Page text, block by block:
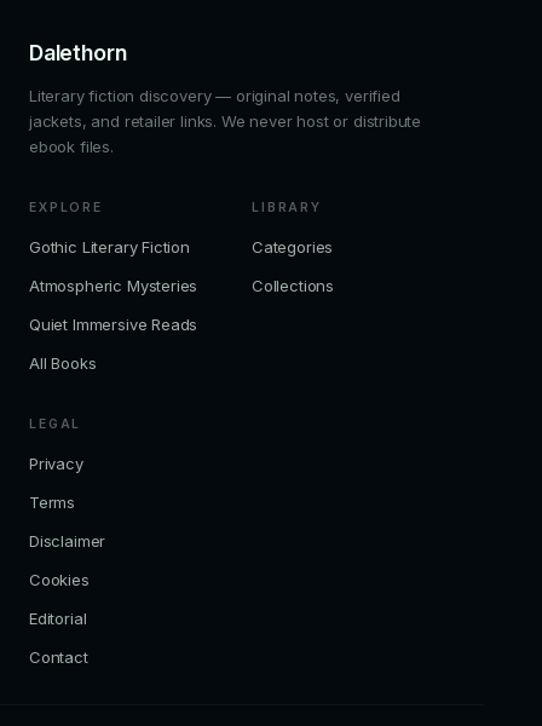
Dalethorn
Literary fiction discovery — original notes, verified
jackets, and retailer links. We never host or distribute
ebook files.
EXPLORE
Gothic Literary Fiction
Atmospheric Mysteries
Quiet Immersive Reads
All Books
LIBRARY
Categories
Collections
LEGAL
Privacy
Terms
Disclaimer
Cookies
Editorial
Contact